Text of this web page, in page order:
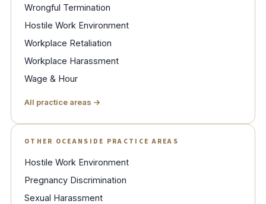
Wrongful Termination
Hostile Work Environment
Workplace Retaliation
Workplace Harassment
Wage & Hour
All practice areas →
OTHER OCEANSIDE PRACTICE AREAS
Hostile Work Environment
Pregnancy Discrimination
Sexual Harassment